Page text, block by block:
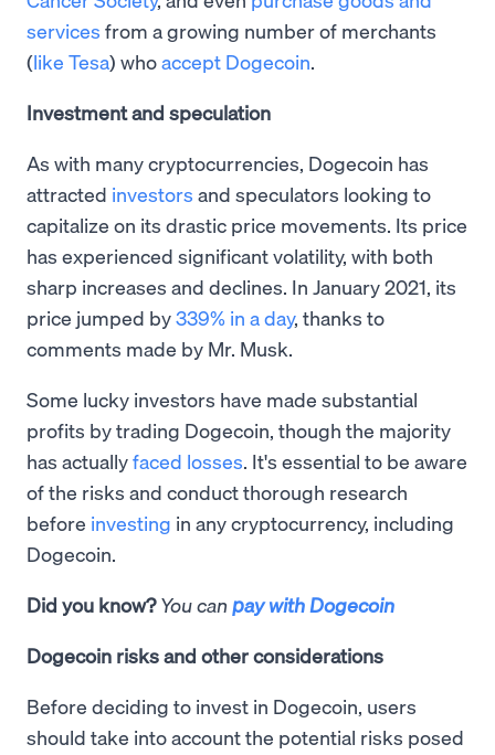
services from a growing number of merchants
(like Tesa) whoaccept Dogecoin.
Investment and speculation
As with many cryptocurrencies, Dogecoin has
attracted investors and speculators looking to
capitalize on its drastic price movements. Its price
has experienced significant volatility, with both
sharp increases and declines. In January 2021, its
price jumped by339% in a day, thanks to
comments made by Mr. Musk.
Some lucky investors have made substantial
profits by trading Dogecoin, though the majority
has actuallyfaced losses. It's essential to be aware
of the risks and conduct thorough research
before investing in any cryptocurrency, including
Dogecoin.
Did you know?You canpay with Dogecoin
Dogecoin risks and other considerations
Before deciding to invest in Dogecoin, users
should take into account the potential risks posed